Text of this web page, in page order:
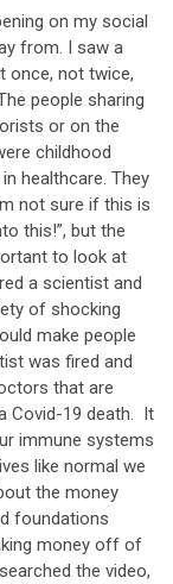
on my social
from. I saw a
once, not twice,
people sharing
or on the
childhood
healthcare. They
not sure if this is
this!”, but the
to look at
a scientist and
of shocking
make people
was fired and
that are
Covid-19 death. It
immune systems
like normal we
the money
foundations
money off of
the video,